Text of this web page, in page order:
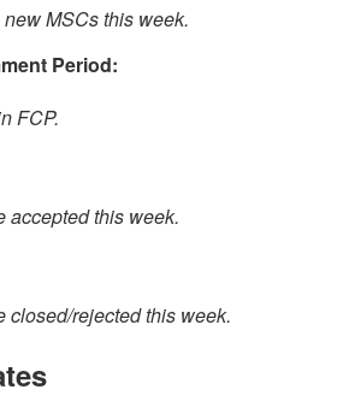
MSCs this week.
Period:
FCP.
accepted this week.
closed/rejected this week.